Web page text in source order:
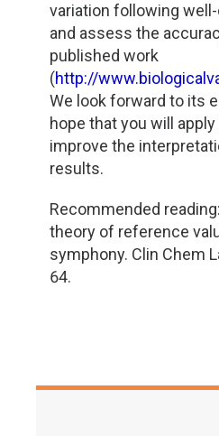
variation following
and assess the
published work
(http://
We look forward to its
hope that you will
improve the
results.
Recommended
theory of reference
symphony. Clin Chem
64.